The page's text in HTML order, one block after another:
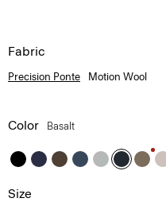
Fabric
Precision Ponte Motion Wool
Color Basalt
Size